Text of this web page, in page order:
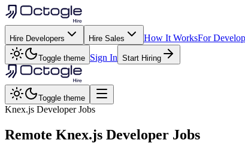
Hire Developers Hire Sales How It WorksFor
Toggle theme Sign In Start Hiring
Toggle theme
Knex.js Developer Jobs
Remote Knex.js Developer Jobs